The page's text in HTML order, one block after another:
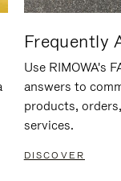
Frequently
Use RIMOWA's
answers to
products,
services.
DISCOVER